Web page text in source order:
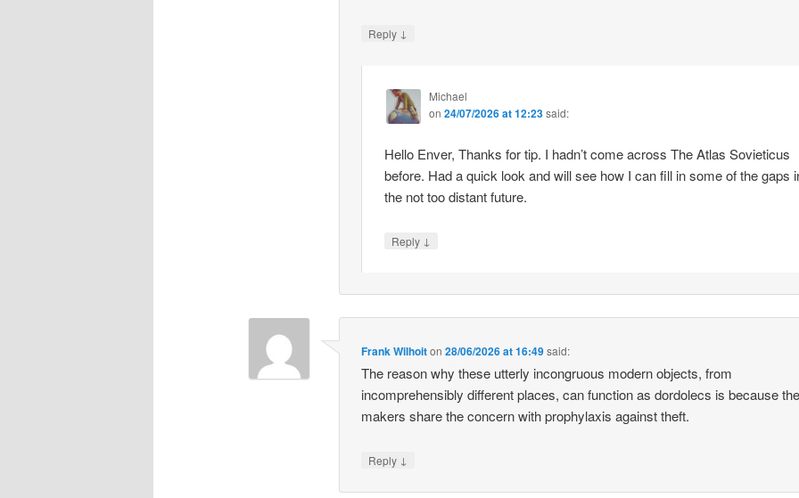
Reply ↓
Michael
on 24/07/2026 at 12:23said:
Hello Enver, Thanks for tip. I hadn’t come across The Atlas Sovieticus
before. Had a quick look and will see how I can fill in some of the gaps
the not too distant future.
Reply ↓
Frank Wilhoiton28/06/2026 at 16:49said:
The reason why these utterly incongruous modern objects, from
incomprehensibly different places, can function as dordolecs is because
makers share the concern with prophylaxis against theft.
Reply ↓